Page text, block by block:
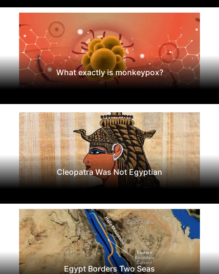
What exactly is monkeypox?
Cleopatra Was Not Egyptian
Egypt Borders Two Seas